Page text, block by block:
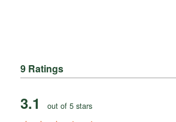
9 Ratings
3.1 out of 5 stars